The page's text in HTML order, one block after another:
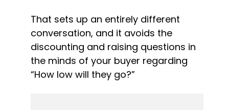
That sets up an entirely different
conversation, and it avoids the
discounting and raising questions in
the minds of your buyer regarding
“How low will they go?”